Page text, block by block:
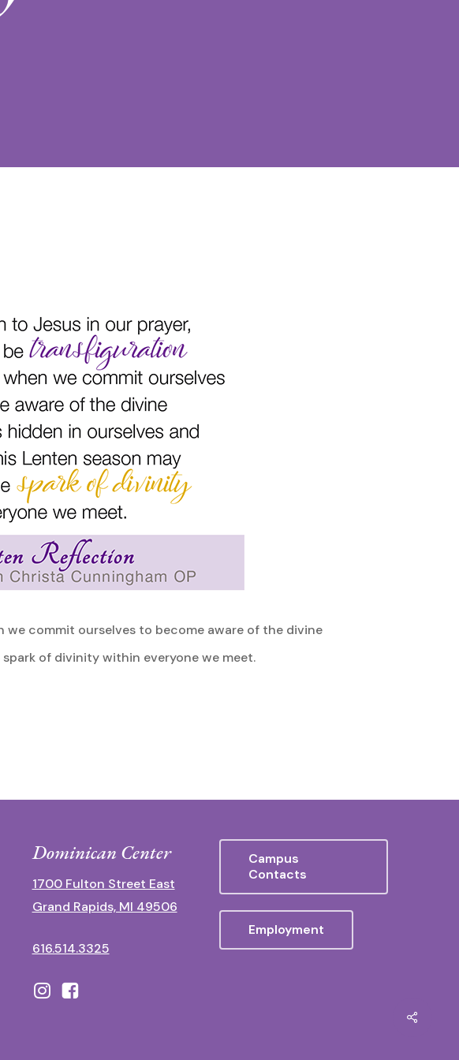
commit ourselves to become aware of the divine
of divinity within everyone we meet.
Dominican Center
1700 Fulton Street East
Grand Rapids, MI 49506
616.514.3325
Campus
Contacts
Employment
Share